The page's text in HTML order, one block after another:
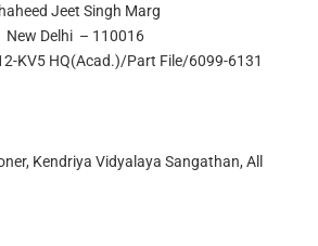
Jeet Singh Marg
New Delhi – 110016
KV5 HQ(Acad.)/Part File/6099-6131
Kendriya Vidyalaya Sangathan, All